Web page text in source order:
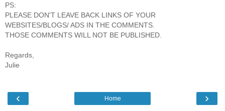
PS:
PLEASE DON'T LEAVE BACK LINKS OF YOUR
WEBSITES/BLOGS/ ADS IN THE COMMENTS.
THOSE COMMENTS WILL NOT BE PUBLISHED.
Regards,
Julie
‹ ›
Home